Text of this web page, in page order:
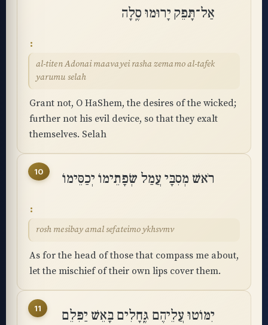
אַל־תָּפֵק יָרוּמוּ סֶֽלָה
al-titen Adonai maavayei rasha zemamo al-tafek
yarumu selah
Grant not, O HaShem, the desires of the wicked;
further not his evil device, so that they exalt
themselves. Selah
10 רֹאשׁ מְסִבָּי עֲמַל שְׂפָתֵימוֹ יְכַסֵּימוֹ
rosh mesibay amal sefateimo ykhsvmv
As for the head of those that compass me about,
let the mischief of their own lips cover them.
11
יִמּוֹטוּ עֲלֵיהֶם גֶּֽחָלִים בָּאֵשׁ יַפִּלֵם